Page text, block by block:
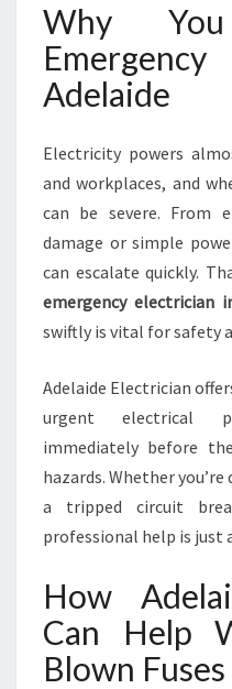
Why
Adelaide
Electricity powers
and workplaces, and
can be severe. From
damage or simple
can escalate quickly.
emergency electrician
swiftly is vital for safety
Adelaide Electrician
urgent electrical
immediately before
hazards. Whether
a tripped circuit
professional help is just
How
Can Help
Blown Fuses